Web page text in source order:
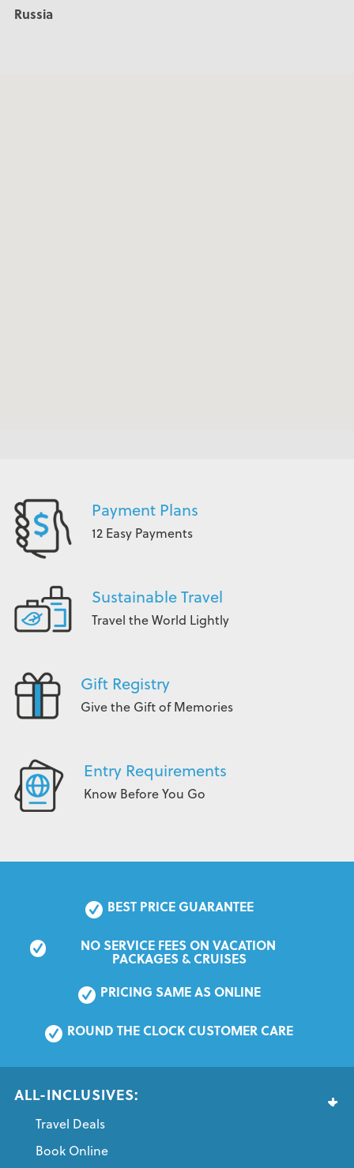
Russia
Payment Plans
12 Easy Payments
Sustainable Travel
Travel the World Lightly
Gift Registry
Give the Gift of Memories
Entry Requirements
Know Before You Go
BEST PRICE GUARANTEE
NO SERVICE FEES ON VACATION
PACKAGES & CRUISES
PRICING SAME AS ONLINE
ROUND THE CLOCK CUSTOMER CARE
ALL-INCLUSIVES:
Travel Deals
Book Online